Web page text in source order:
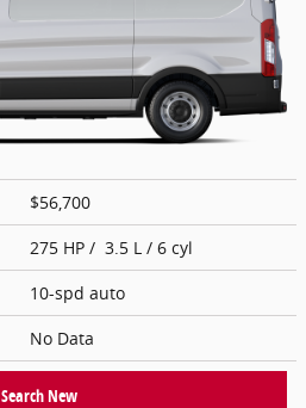
$56,700
275 HP / 3.5 L / 6 cyl
10-spd auto
No Data
Search New